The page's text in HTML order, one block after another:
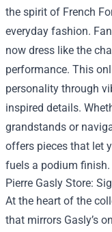
the spirit of French
everyday fashion.
now dress like the
performance. This
personality through
inspired details.
grandstands or
offers pieces that let
fuels a podium finish.
Pierre Gasly Store:
At the heart of the
that mirrors Gasly’s